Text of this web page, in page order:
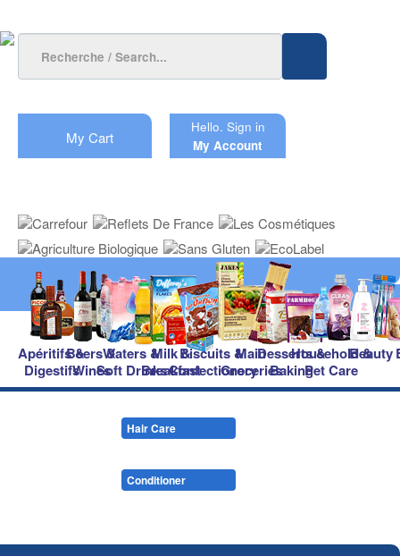
My Cart
Hello. Sign in
My Account
Apéritifs &
Digestifs
Beers &
Wines
Waters &
Soft Drinks
Milk &
Breakfast
Biscuits &
Confectionery
Main
Groceries
Desserts &
Baking
Household &
Pet Care
Beauty
Hair Care
Conditioner